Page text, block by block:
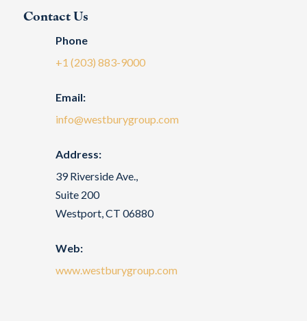
Contact Us
Phone
+1 (203) 883-9000
Email:
info@westburygroup.com
Address:
39 Riverside Ave.,
Suite 200
Westport, CT 06880
Web:
www.westburygroup.com